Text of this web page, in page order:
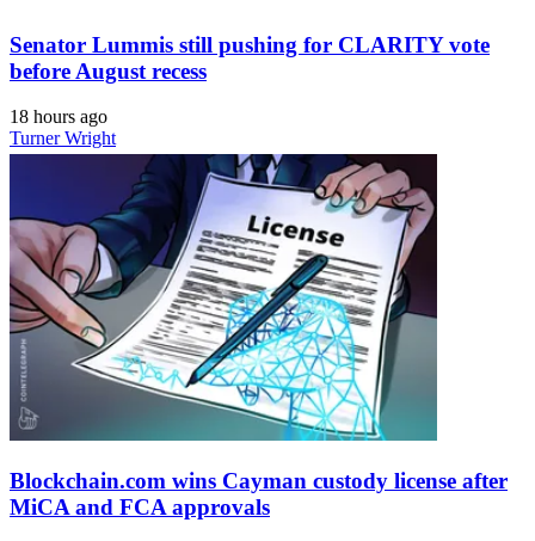
Senator Lummis still pushing for CLARITY vote
before August recess
18 hours ago
Turner Wright
Blockchain.com wins Cayman custody license after
MiCA and FCA approvals